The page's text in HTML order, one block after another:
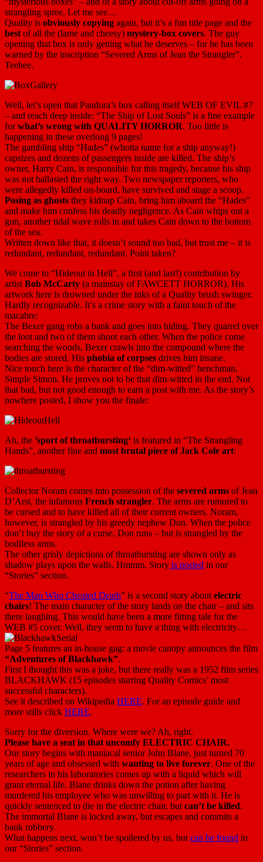
strangling spree. Let me see…
Quality is obviously copying again, but it’s a fun title page and the
best of all the (lame and cheesy) mystery-box covers. The guy
opening that box is only getting what he deserves – for he has been
warned by the inscription “Severed Arms of Jean the Strangler”.
Teehee.
Well, let’s open that Pandora’s box calling itself WEB OF EVIL #7
– and reach deep inside: “The Ship of Lost Souls” is a fine example
forwhat’s wrong with QUALITY HORROR. Too little is
happening in these overlong 9 pages!
The gambling ship “Hades” (whotta name for a ship anyway!)
capsizes and dozens of passengers inside are killed. The ship’s
owner, Harry Cain, is responsible for this tragedy, because his ship
was not ballasted the right way. Two newspaper reporters, who
were allegedly killed on-board, have survived and stage a scoop.
Posing as ghosts they kidnap Cain, bring him aboard the “Hades”
and make him confess his deadly negligence. As Cain whips out a
gun, another tidal wave rolls in and takes Cain down to the bottom
of the sea.
Written down like that, it doesn’t sound too bad, but trust me – it is
redundant, redundant, redundant. Point taken?
We come to “Hideout in Hell”, a first (and last!) contribution by
artist Bob McCarty (a mainstay of FAWCETT HORROR). His
artwork here is drowned under the inks of a Quality brush swinger.
Hardly recognizable. It’s a crime story with a faint touch of the
macabre:
The Bexer gang robs a bank and goes into hiding. They quarrel over
the loot and two of them shoot each other. When the police come
searching the woods, Bexer crawls into the compound where the
bodies are stored. His phobia of corpses drives him insane.
Nice touch here is the character of the “dim-witted” henchman,
Simple Simon. He proves not to be that dim-witted in the end. Not
that bad, but not good enough to earn a post with me. As the story’s
nowhere posted, I show you the finale:
Ah, the ’sport of throatbursting‘ is featured in “The Strangling
Hands”, another fine and most brutal piece of Jack Cole art:
Collector Noram comes into possession of the severed arms of Jean
D’Arst, the infamous French strangler. The arms are rumored to
be cursed and to have killed all of their current owners. Noram,
however, is strangled by his greedy nephew Don. When the police
don’t buy the story of a curse, Don runs – but is strangled by the
bodiless arms.
The other grisly depictions of throatbursting are shown only as
shadow plays upon the walls. Hmmm. Story is posted in our
“Stories” section.
“The Man Who Cheated Death” is a second story about electric
chairs! The main character of the story lands on the chair – and sits
there laughing. This would have been a more fitting tale for the
WEB #5 cover. Well, they seem to have a thing with electricity…
Page 5 features an in-house gag: a movie canopy announces the film
“Adventures of Blackhawk”.
First I thought this was a joke, but there really was a 1952 film series
BLACKHAWK (15 episodes starring Quality Comics’ most
successful characters).
See it described on Wikipedia HERE. For an episode guide and
more stills click HERE.
Sorry for the diversion. Where were we? Ah, right.
Please have a seat in that uncomfy ELECTRIC CHAIR.
Our story begins with maniacal senior John Blane, just turned 70
years of age and obsessed with wanting to live forever. One of the
researchers in his laboratories comes up with a liquid which will
grant eternal life. Blane drinks down the potion after having
murdered his employee who was unwilling to part with it. He is
quickly sentenced to die in the electric chair, but can’t be killed.
The immortal Blane is locked away, but escapes and commits a
bank robbery.
What happens next, won’t be spoilered by us, but can be found in
our “Stories” section.